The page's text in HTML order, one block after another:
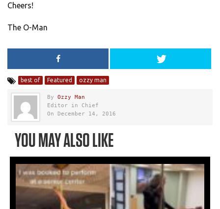
Cheers!
The O-Man
best of Featured ozzy man
By Ozzy Man
Editor in Chief
On December 14, 2016
YOU MAY ALSO LIKE